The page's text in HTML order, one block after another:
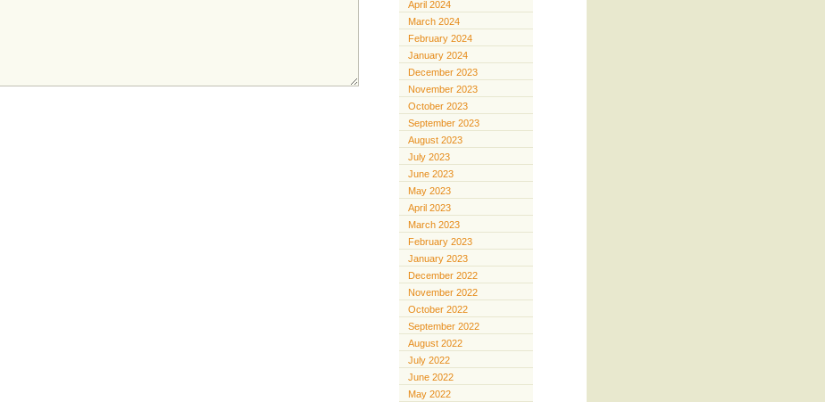
April 2024
March 2024
February 2024
January 2024
December 2023
November 2023
October 2023
September 2023
August 2023
July 2023
June 2023
May 2023
April 2023
March 2023
February 2023
January 2023
December 2022
November 2022
October 2022
September 2022
August 2022
July 2022
June 2022
May 2022